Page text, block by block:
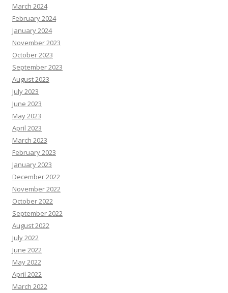
March 2024
February 2024
January 2024
November 2023
October 2023
September 2023
August 2023
July 2023
June 2023
May 2023
April 2023
March 2023
February 2023
January 2023
December 2022
November 2022
October 2022
September 2022
August 2022
July 2022
June 2022
May 2022
April 2022
March 2022